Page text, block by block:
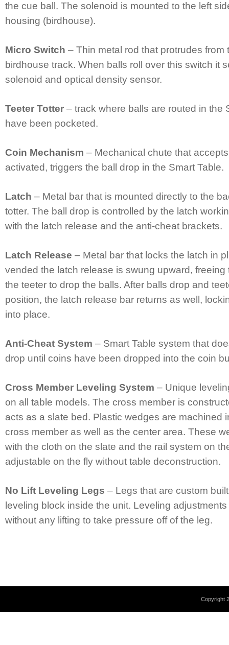
the cue ball. The solenoid is mounted to the left
housing (birdhouse).
Micro Switch – Thin metal rod that protrudes from
birdhouse track. When balls roll over this switch it
solenoid and optical density sensor.
Teeter Totter – track where balls are routed in the
have been pocketed.
Coin Mechanism – Mechanical chute that
activated, triggers the ball drop in the Smart Table.
Latch – Metal bar that is mounted directly to the
totter. The ball drop is controlled by the latch
with the latch release and the anti-cheat brackets.
Latch Release – Metal bar that locks the latch in
vended the latch release is swung upward,
the teeter to drop the balls. After balls drop and
position, the latch release bar returns as well,
into place.
Anti-Cheat System – Smart Table system that
drop until coins have been dropped into the coin
Cross Member Leveling System – Unique
on all table models. The cross member is
acts as a slate bed. Plastic wedges are machined
cross member as well as the center area. These
with the cloth on the slate and the rail system on
adjustable on the fly without table deconstruction.
No Lift Leveling Legs – Legs that are custom
leveling block inside the unit. Leveling
without any lifting to take pressure off of the leg.
Copyright